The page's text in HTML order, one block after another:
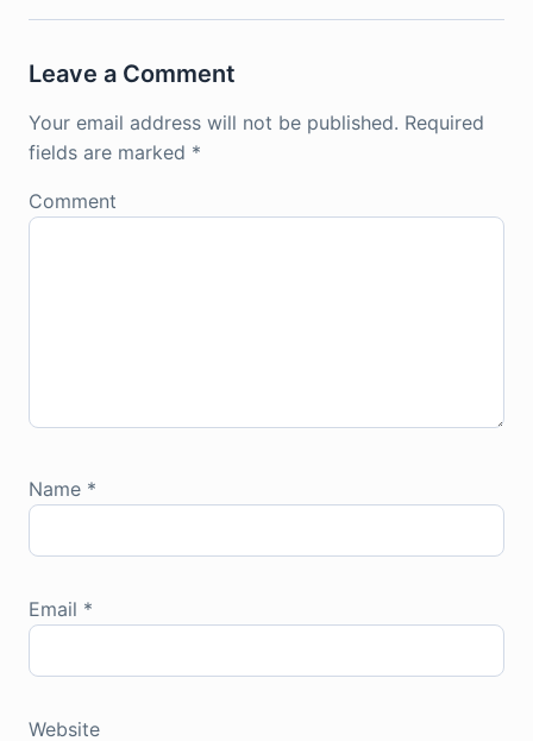
Leave a Comment
Your email address will not be published. Required
fields are marked *
Comment
Name *
Email *
Website